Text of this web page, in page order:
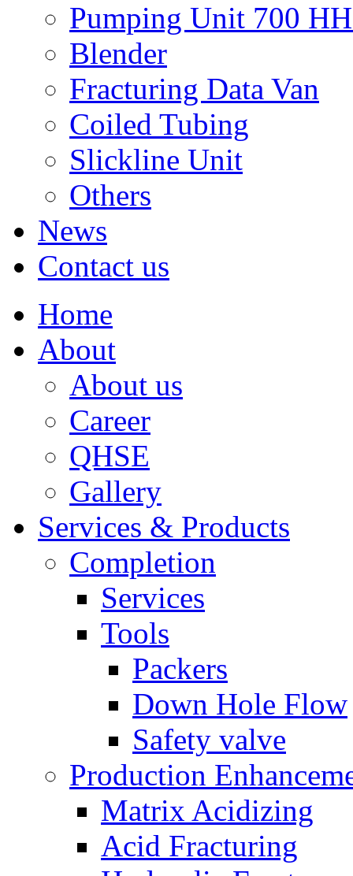
Pumping Unit 700
Blender
Fracturing Data Van
Coiled Tubing
Slickline Unit
Others
News
Contact us
Home
About
About us
Career
QHSE
Gallery
Services & Products
Completion
Services
Tools
Packers
Down Hole Flow
Safety valve
Production
Matrix Acidizing
Acid Fracturing